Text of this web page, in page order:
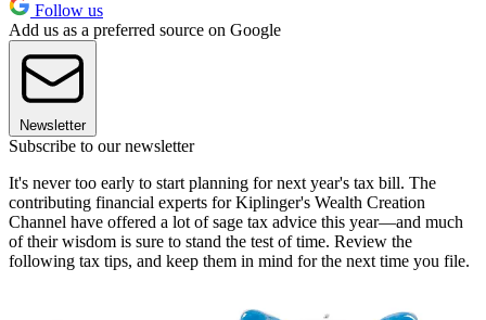
Follow us
Add us as a preferred source on Google
Newsletter
Subscribe to our newsletter
It's never too early to start planning for next year's tax bill. The
contributing financial experts for Kiplinger's Wealth Creation
Channel have offered a lot of sage tax advice this year—and much
of their wisdom is sure to stand the test of time. Review the
following tax tips, and keep them in mind for the next time you file.